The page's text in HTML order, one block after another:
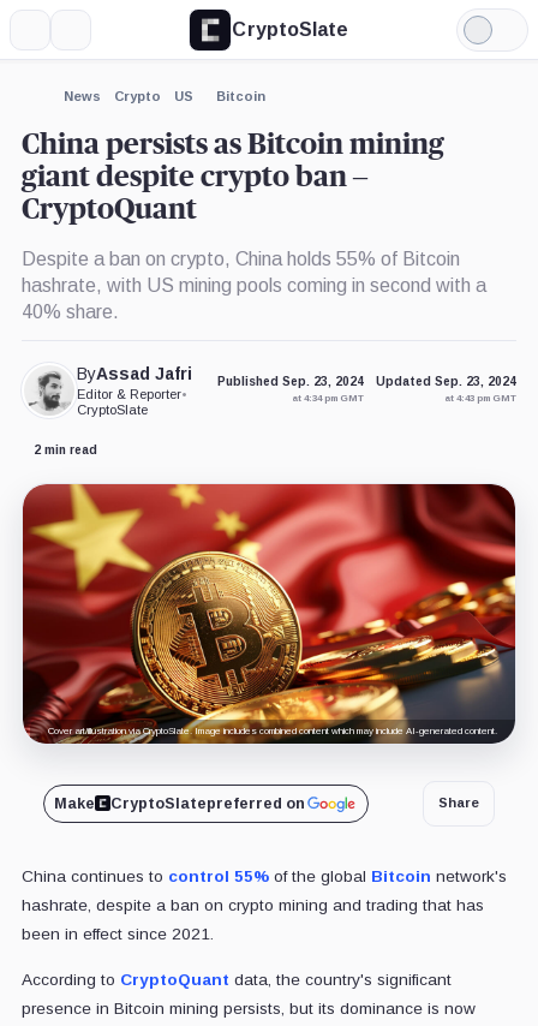
CryptoSlate
Light
Mode
News Crypto US Bitcoin
China persists as Bitcoin mining
giant despite crypto ban –
CryptoQuant
Despite a ban on crypto, China holds 55% of Bitcoin
hashrate, with US mining pools coming in second with a
40% share.
ByAssad Jafri
Editor & Reporter•
CryptoSlate
Published Sep. 23, 2024
at 4:34 pm GMT
Updated Sep. 23, 2024
at 4:43 pm GMT
2 min read
Cover art/illustration via CryptoSlate. Image includes combined content which may include AI-generated content.
Make CryptoSlatepreferred on Share
China continues to control 55%of the global Bitcoin network's
hashrate, despite a ban on crypto mining and trading that has
been in effect since 2021.
According to CryptoQuant data, the country's significant
presence in Bitcoin mining persists, but its dominance is now
Expand